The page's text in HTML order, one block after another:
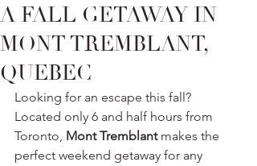
A FALL GETAWAY IN
MONT TREMBLANT,
QUEBEC
Looking for an escape this fall?
Located only 6 and half hours from
Toronto, Mont Tremblant makes the
perfect weekend getaway for any